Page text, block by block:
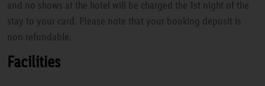
and no shows at the hotel will be charged the 1st night of the
stay to your card. Please note that your booking deposit is
non refundable.
Facilities